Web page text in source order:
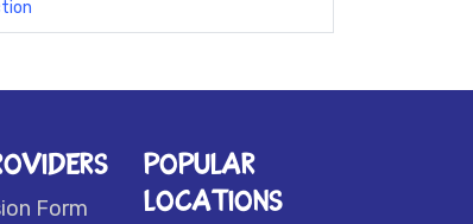
Form
POPULAR
LOCATIONS